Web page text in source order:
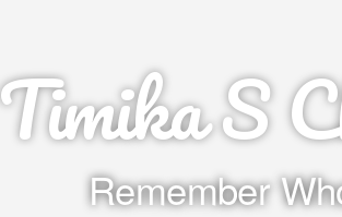
Timika S
Remember